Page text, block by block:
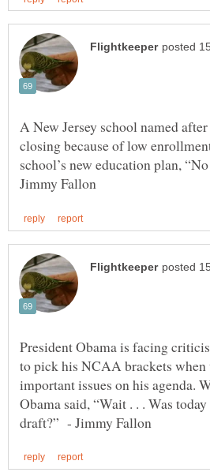
A New Jersey school named
closing because of low
school’s new education plan,
President Obama is facing
to pick his NCAA brackets when
important issues on his agenda.
Obama said, “Wait . . . Was